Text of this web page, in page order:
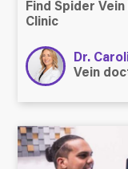
Find Spider
Clinic
Dr.
Vein